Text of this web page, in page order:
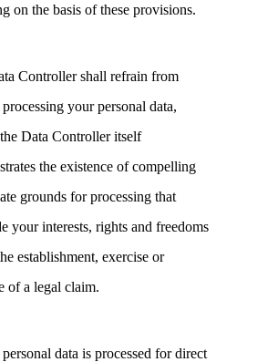
on the basis of these provisions.
Controller shall refrain from
your personal data,
Data Controller itself
the existence of compelling
grounds for processing that
your interests, rights and freedoms
establishment, exercise or
of a legal claim.
data is processed for direct